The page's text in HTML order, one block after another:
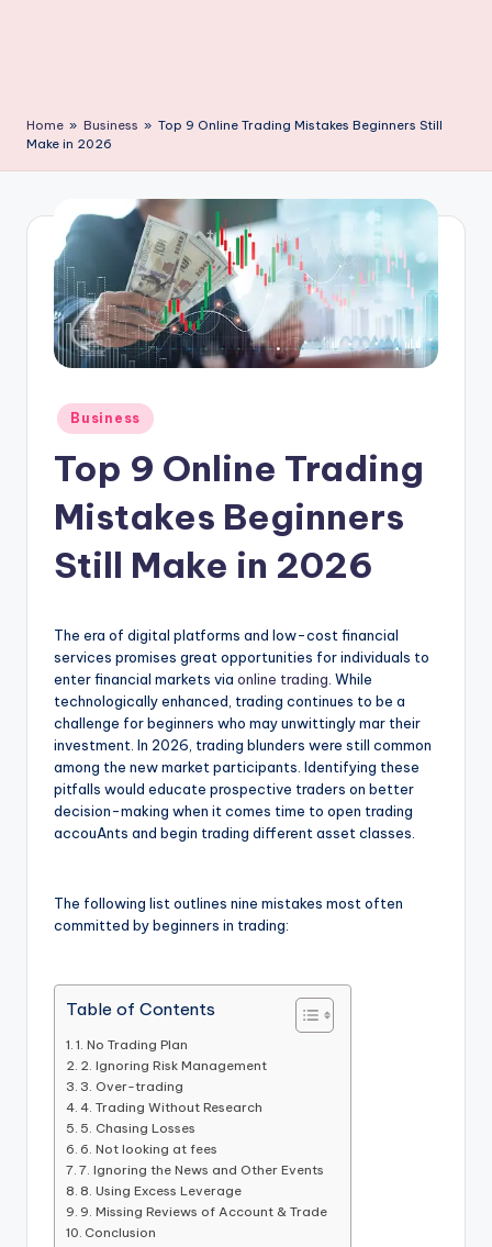
k
Home » Business » Top 9 Online Trading Mistakes Beginners Still
Make in 2026
Posted
in
Business
Top 9 Online Trading
Mistakes Beginners
Still Make in 2026
The era of digital platforms and low-cost financial
services promises great opportunities for individuals to
enter financial markets via online trading . While
technologically enhanced, trading continues to be a
challenge for beginners who may unwittingly mar their
investment. In 2026, trading blunders were still common
among the new market participants. Identifying these
pitfalls would educate prospective traders on better
decision-making when it comes time to open trading
accouAnts and begin trading different asset classes.
The following list outlines nine mistakes most often
committed by beginners in trading:
Table of Contents
1. No Trading Plan
2. Ignoring Risk Management
3. Over-trading
4. Trading Without Research
5. Chasing Losses
6. Not looking at fees
7. Ignoring the News and Other Events
8. Using Excess Leverage
9. Missing Reviews of Account & Trade
Conclusion